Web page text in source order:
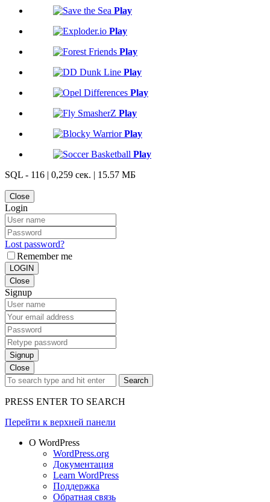
Play
Play
Play
Play
Play
Play
Play
Play
SQL - 116 | 0,259 сек. | 15.57 МБ
Close
Login
Lost password?
Remember me
LOGIN
Close
Signup
Signup
Close
Search
PRESS ENTER TO SEARCH
Перейти к верхней панели
О WordPress
WordPress.org
Документация
Learn WordPress
Поддержка
Обратная связь